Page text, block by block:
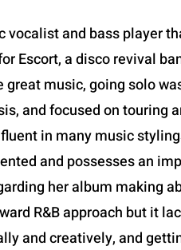
vocalist and bass player
Escort, a disco revival
music, going solo
and focused on touring
in many music
and possesses an
her album making
R&B approach but it
and creatively, and